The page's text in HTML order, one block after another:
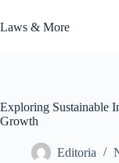
to
content
Laws & More
Exploring Sustainable
Growth
Editoria